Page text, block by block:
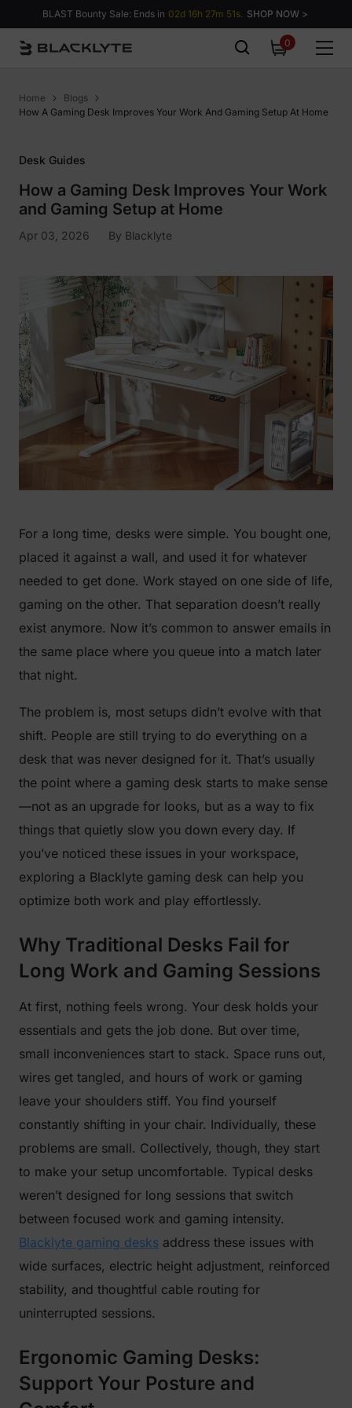
Skip to content
BLAST Bounty Sale: Ends in 02d 16h 27m 51s. SHOP NOW >
00
items
Home
Blogs
How A Gaming Desk Improves Your Work And Gaming Setup At Home
Desk Guides
How a Gaming Desk Improves Your Work
and Gaming Setup at Home
Apr 03, 2026 By Blacklyte
For a long time, desks were simple. You bought one,
placed it against a wall, and used it for whatever
needed to get done. Work stayed on one side of life,
gaming on the other. That separation doesn’t really
exist anymore. Now it’s common to answer emails in
the same place where you queue into a match later
that night.
The problem is, most setups didn’t evolve with that
shift. People are still trying to do everything on a
desk that was never designed for it. That’s usually
the point where a gaming desk starts to make sense
—not as an upgrade for looks, but as a way to fix
things that quietly slow you down every day. If
you’ve noticed these issues in your workspace,
exploring a Blacklyte gaming desk can help you
optimize both work and play effortlessly.
Why Traditional Desks Fail for
Long Work and Gaming Sessions
At first, nothing feels wrong. Your desk holds your
essentials and gets the job done. But over time,
small inconveniences start to stack. Space runs out,
wires get tangled, and hours of work or gaming
leave your shoulders stiff. You find yourself
constantly shifting in your chair. Individually, these
problems are small. Collectively, though, they start
to make your setup uncomfortable. Typical desks
weren’t designed for long sessions that switch
between focused work and gaming intensity.
Blacklyte gaming desks address these issues with
wide surfaces, electric height adjustment, reinforced
stability, and thoughtful cable routing for
uninterrupted sessions.
Ergonomic Gaming Desks:
Support Your Posture and